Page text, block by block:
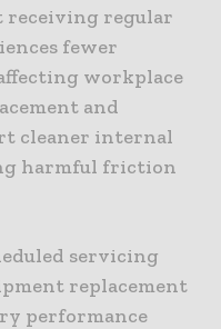
receiving regular
fewer
workplace
and
cleaner internal
harmful friction
servicing
replacement
performance